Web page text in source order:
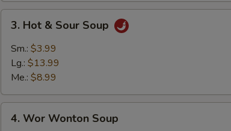
Hot
Sour
Soup
3. Hot & Sour Soup
Sm.: $3.99
Lg.: $13.99
Me.: $8.99
Wor
4. Wor Wonton Soup